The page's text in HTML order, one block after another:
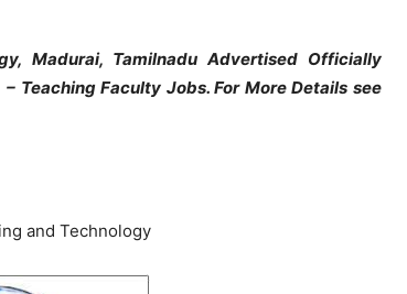
Madurai, Tamilnadu Advertised Officially
Faculty Jobs. For More Details see
and Technology